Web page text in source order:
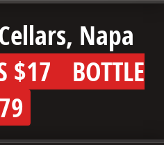
Napa
$17 BOTTLE